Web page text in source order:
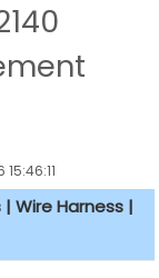
Wire Harness |